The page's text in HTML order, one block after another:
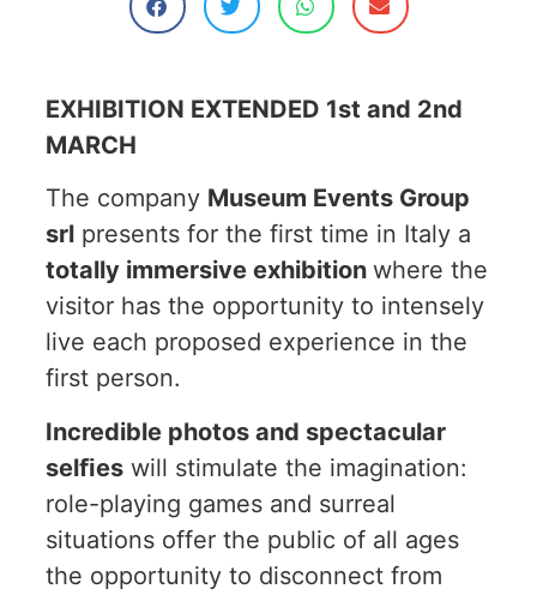
EXHIBITION EXTENDED 1st and 2nd
MARCH
The company Museum Events Group
srl presents for the first time in Italy a
totally immersive exhibition where the
visitor has the opportunity to intensely
live each proposed experience in the
first person.
Incredible photos and spectacular
selﬁes will stimulate the imagination:
role-playing games and surreal
situations offer the public of all ages
the opportunity to disconnect from